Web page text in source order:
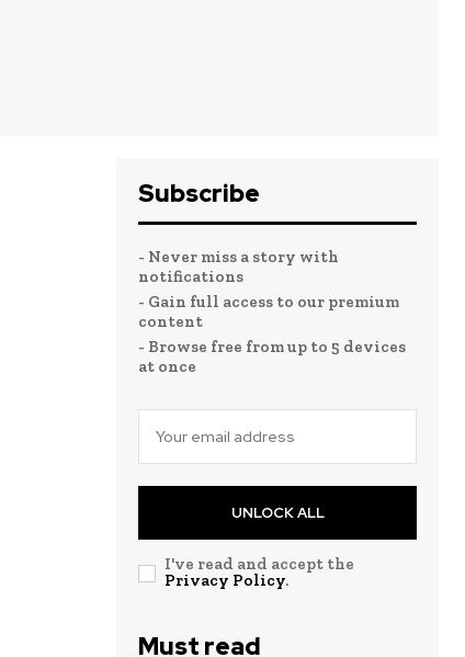
Subscribe
- Never miss a story with
notifications
- Gain full access to our premium
content
- Browse free from up to 5 devices
at once
UNLOCK ALL
I've read and accept the
Privacy Policy.
Must read